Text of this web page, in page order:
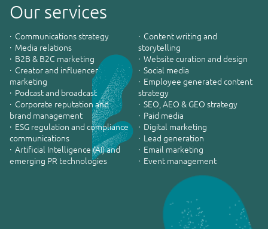
Our services
· Communications strategy
· Media relations
· B2B & B2C marketing
· Creator and influencer
marketing
· Podcast and broadcast
· Corporate reputation and
brand management
· ESG regulation and compliance
communications
· Artificial Intelligence (AI) and
emerging PR technologies
· Content writing and
storytelling
· Website curation and design
· Social media
· Employee generated content
strategy
· SEO, AEO & GEO strategy
· Paid media
· Digital marketing
· Lead generation
· Email marketing
· Event management